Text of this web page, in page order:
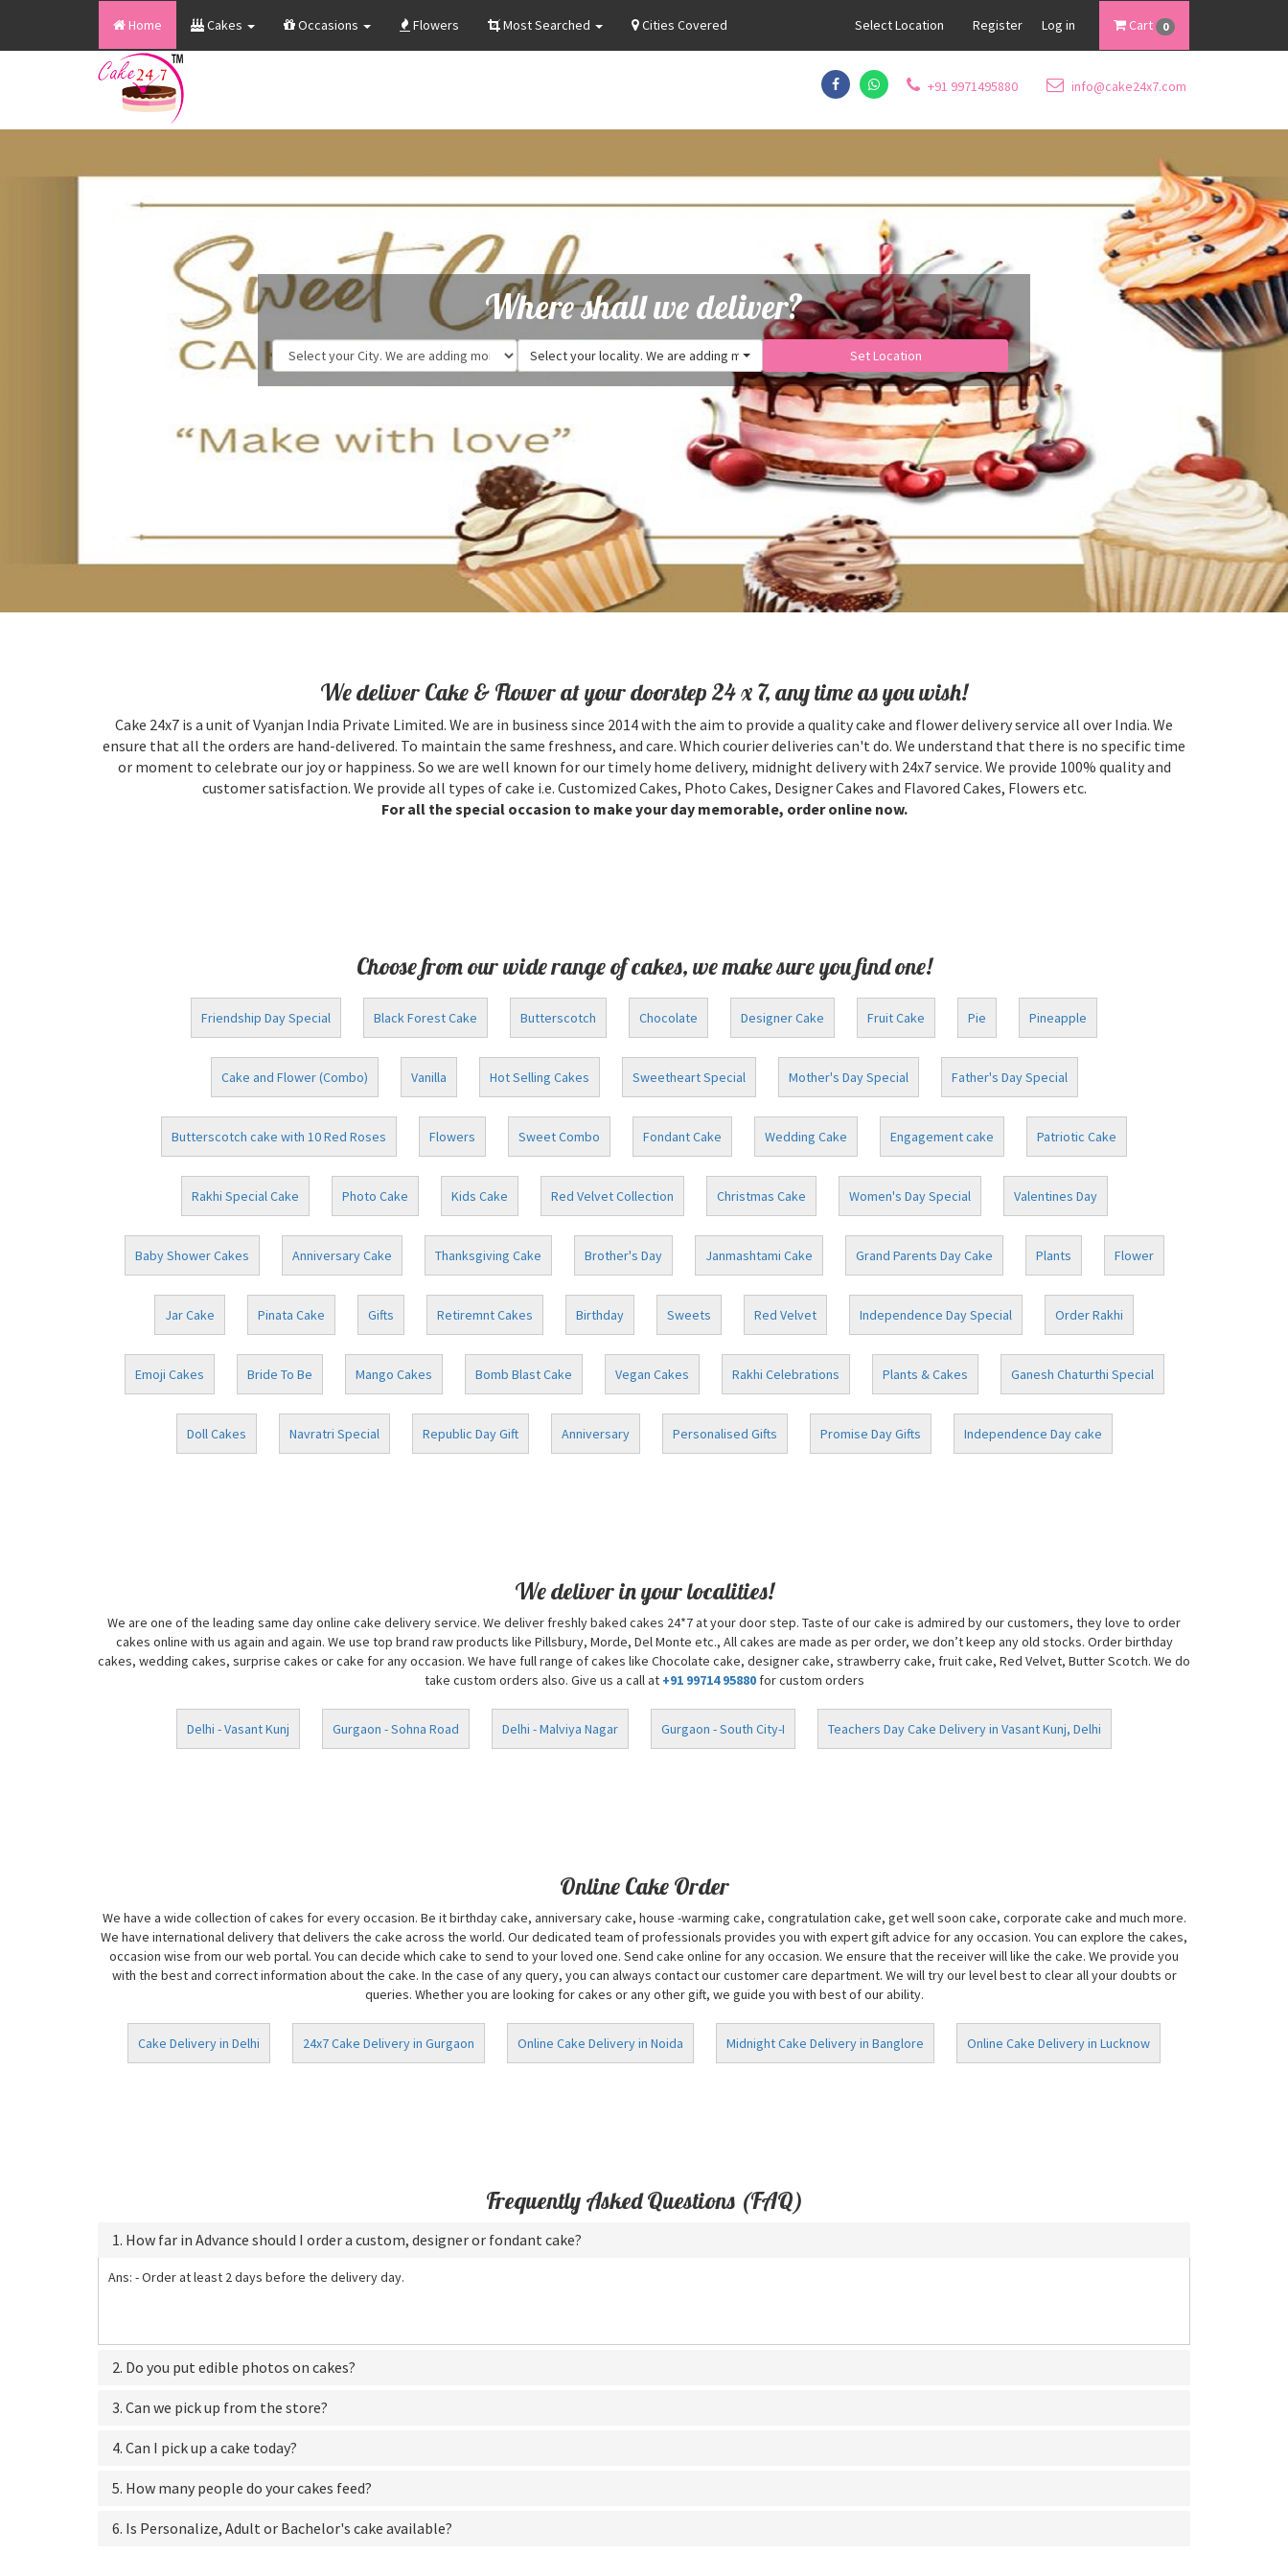
Home Cakes Occasions Flowers Most Searched Cities Covered Select Location Register Log in Cart 0
+91 9971495880 info@cake24x7.com
Where shall we deliver?
Select your locality. We are adding more. Set Location
We deliver Cake & Flower at your doorstep 24 x 7, any time as you wish!
Cake 24x7 is a unit of Vyanjan India Private Limited. We are in business since 2014 with the aim to provide a quality cake and flower delivery service all over India. We
ensure that all the orders are hand-delivered. To maintain the same freshness, and care. Which courier deliveries can't do. We understand that there is no specific time
or moment to celebrate our joy or happiness. So we are well known for our timely home delivery, midnight delivery with 24x7 service. We provide 100% quality and
customer satisfaction. We provide all types of cake i.e. Customized Cakes, Photo Cakes, Designer Cakes and Flavored Cakes, Flowers etc.
For all the special occasion to make your day memorable, order online now.
Choose from our wide range of cakes, we make sure you find one!
Friendship Day Special Black Forest Cake Butterscotch Chocolate Designer Cake Fruit Cake Pie Pineapple
Cake and Flower (Combo) Vanilla Hot Selling Cakes Sweetheart Special Mother's Day Special Father's Day Special
Butterscotch cake with 10 Red Roses Flowers Sweet Combo Fondant Cake Wedding Cake Engagement cake Patriotic Cake
Rakhi Special Cake Photo Cake Kids Cake Red Velvet Collection Christmas Cake Women's Day Special Valentines Day
Baby Shower Cakes Anniversary Cake Thanksgiving Cake Brother's Day Janmashtami Cake Grand Parents Day Cake Plants Flower
Jar Cake Pinata Cake Gifts Retiremnt Cakes Birthday Sweets Red Velvet Independence Day Special Order Rakhi
Emoji Cakes Bride To Be Mango Cakes Bomb Blast Cake Vegan Cakes Rakhi Celebrations Plants & Cakes Ganesh Chaturthi Special
Doll Cakes Navratri Special Republic Day Gift Anniversary Personalised Gifts Promise Day Gifts Independence Day cake
We deliver in your localities!
We are one of the leading same day online cake delivery service. We deliver freshly baked cakes 24*7 at your door step. Taste of our cake is admired by our customers, they love to order
cakes online with us again and again. We use top brand raw products like Pillsbury, Morde, Del Monte etc., All cakes are made as per order, we don’t keep any old stocks. Order birthday
cakes, wedding cakes, surprise cakes or cake for any occasion. We have full range of cakes like Chocolate cake, designer cake, strawberry cake, fruit cake, Red Velvet, Butter Scotch. We do
take custom orders also. Give us a call at +91 99714 95880for custom orders
Delhi - Vasant Kunj Gurgaon - Sohna Road Delhi - Malviya Nagar Gurgaon - South City-I Teachers Day Cake Delivery in Vasant Kunj, Delhi
Online Cake Order
We have a wide collection of cakes for every occasion. Be it birthday cake, anniversary cake, house -warming cake, congratulation cake, get well soon cake, corporate cake and much more.
We have international delivery that delivers the cake across the world. Our dedicated team of professionals provides you with expert gift advice for any occasion. You can explore the cakes,
occasion wise from our web portal. You can decide which cake to send to your loved one. Send cake online for any occasion. We ensure that the receiver will like the cake. We provide you
with the best and correct information about the cake. In the case of any query, you can always contact our customer care department. We will try our level best to clear all your doubts or
queries. Whether you are looking for cakes or any other gift, we guide you with best of our ability.
Cake Delivery in Delhi 24x7 Cake Delivery in Gurgaon Online Cake Delivery in Noida Midnight Cake Delivery in Banglore Online Cake Delivery in Lucknow
Frequently Asked Questions (FAQ)
1. How far in Advance should I order a custom, designer or fondant cake?
Ans: - Order at least 2 days before the delivery day.
2. Do you put edible photos on cakes?
3. Can we pick up from the store?
4. Can I pick up a cake today?
5. How many people do your cakes feed?
6. Is Personalize, Adult or Bachelor's cake available?